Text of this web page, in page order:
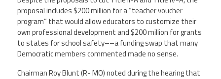
Contact Us
TwitterFacebookYouTube
proposal includes $200 million for a “teacher voucher
program” that would allow educators to customize their
own professional development and $200 million for grants
to states for school safety––a funding swap that many
Democratic members commented made no sense.
Chairman Roy Blunt (R- MO) noted during the hearing that